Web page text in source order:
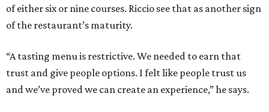
of either six or nine courses. Riccio see that as another sign
of the restaurant’s maturity.
“A tasting menu is restrictive. We needed to earn that
trust and give people options. I felt like people trust us
and we’ve proved we can create an experience,” he says.